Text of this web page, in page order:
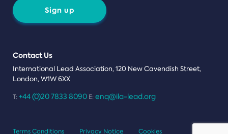
Sign up
Contact Us
International Lead Association, 120 New Cavendish Street,
London, W1W 6XX
T: +44 (0)20 7833 8090 E: enq@ila-lead.org
Terms Conditions Privacy Notice Cookies